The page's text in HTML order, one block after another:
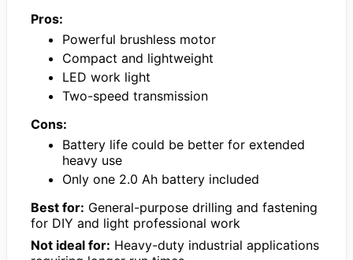
Pros:
Powerful brushless motor
Compact and lightweight
LED work light
Two-speed transmission
Cons:
Battery life could be better for extended
heavy use
Only one 2.0 Ah battery included
Best for: General-purpose drilling and fastening
for DIY and light professional work
Not ideal for: Heavy-duty industrial applications